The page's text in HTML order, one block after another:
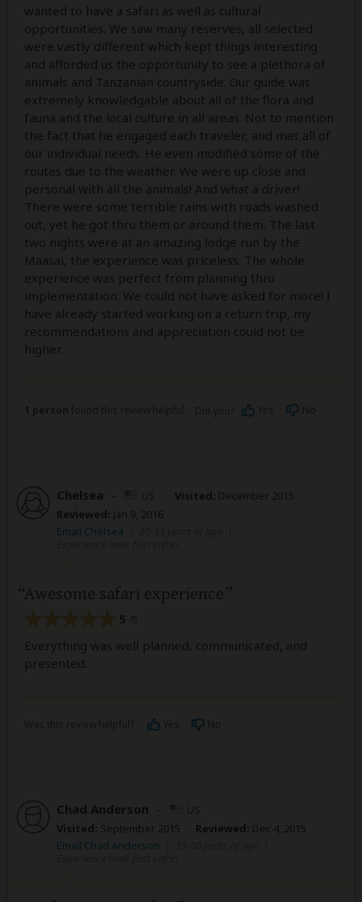
wanted to have a safari as well as cultural
opportunities. We saw many reserves, all selected
were vastly different which kept things interesting
and afforded us the opportunity to see a plethora of
animals and Tanzanian countryside. Our guide was
extremely knowledgable about all of the flora and
fauna and the local culture in all areas. Not to mention
the fact that he engaged each traveler, and met all of
our individual needs. He even modified some of the
routes due to the weather. We were up close and
personal with all the animals! And what a driver!
There were some terrible rains with roads washed
out, yet he got thru them or around them. The last
two nights were at an amazing lodge run by the
Maasai, the experience was priceless. The whole
experience was perfect from planning thru
implementation. We could not have asked for more! I
have already started working on a return trip, my
recommendations and appreciation could not be
higher.
Chelsea – Visited: December 2015
Reviewed: Jan 9, 2016
Email Chelsea
Awesome safari experience
5
Everything was well planned, communicated, and
presented.
Chad Anderson –
Visited: September 2015 Reviewed: Dec 4, 2015
Email Chad Anderson